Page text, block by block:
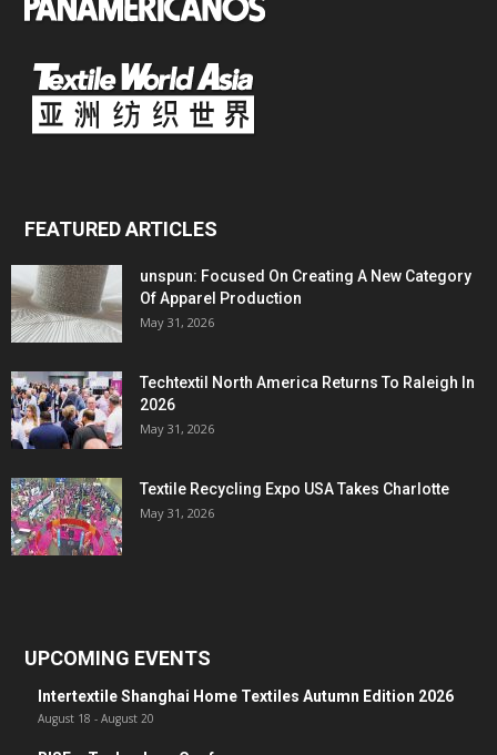
FEATURED ARTICLES
unspun: Focused On Creating A New Category
Of Apparel Production
May 31, 2026
Techtextil North America Returns To Raleigh In
2026
May 31, 2026
Textile Recycling Expo USA Takes Charlotte
May 31, 2026
UPCOMING EVENTS
Intertextile Shanghai Home Textiles Autumn Edition 2026
August 18 - August 20